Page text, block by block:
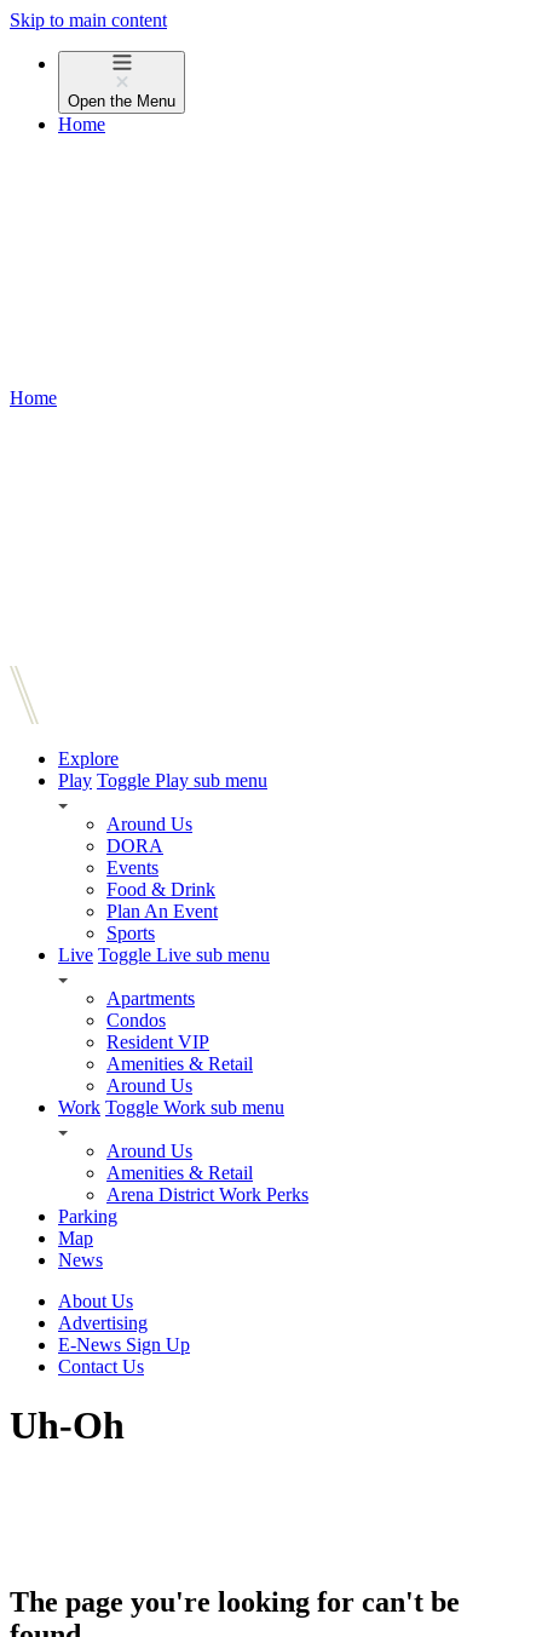
Skip to main content
Open the Menu
Home
Home
Explore
Play Toggle Play sub menu
Around Us
DORA
Events
Food & Drink
Plan An Event
Sports
Live Toggle Live sub menu
Apartments
Condos
Resident VIP
Amenities & Retail
Around Us
Work Toggle Work sub menu
Around Us
Amenities & Retail
Arena District Work Perks
Parking
Map
News
About Us
Advertising
E-News Sign Up
Contact Us
Uh-Oh
The page you're looking for can't be